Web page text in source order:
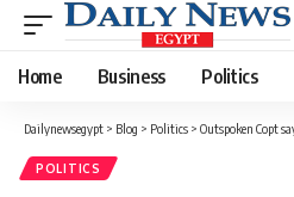
Home Business Politics
Dailynewsegypt > Blog > Politics > Outspoken Copt
POLITICS